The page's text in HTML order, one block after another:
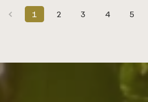
1 2 3 4 5